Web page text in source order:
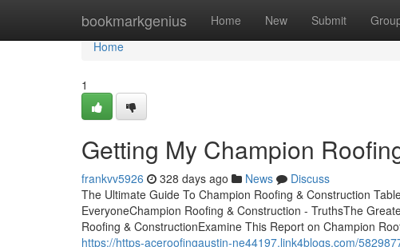
bookmarkgenius Home New Submit
Home
Home
1
Getting My Champion
frankvv5926 328 days ago News
Discuss
The Ultimate Guide To Champion Roofing & Construction
EveryoneChampion Roofing & Construction - TruthsThe
Roofing & ConstructionExamine This Report on Champion
https://https-aceroofingaustin-ne44197.link4blogs.com/